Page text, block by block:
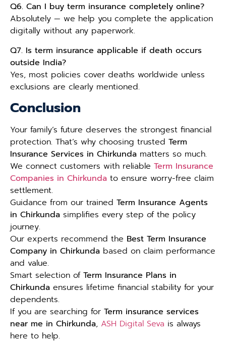
Q6. Can I buy term insurance completely online?
Absolutely — we help you complete the application
digitally without any paperwork.
Q7. Is term insurance applicable if death occurs
outside India?
Yes, most policies cover deaths worldwide unless
exclusions are clearly mentioned.
Conclusion
Your family’s future deserves the strongest financial
protection. That’s why choosing trusted Term
Insurance Services in Chirkunda matters so much.
We connect customers with reliable Term Insurance
Companies in Chirkunda to ensure worry-free claim
settlement.
Guidance from our trained Term Insurance Agents
in Chirkunda simplifies every step of the policy
journey.
Our experts recommend the Best Term Insurance
Company in Chirkunda based on claim performance
and value.
Smart selection of Term Insurance Plans in
Chirkunda ensures lifetime financial stability for your
dependents.
If you are searching for Term insurance services
near me in Chirkunda, ASH Digital Seva is always
here to help.